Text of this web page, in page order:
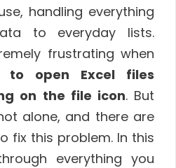
handling everything
to everyday lists.
frustrating when
to open Excel files
on the file icon. But
alone, and there are
fix this problem. In this
everything you